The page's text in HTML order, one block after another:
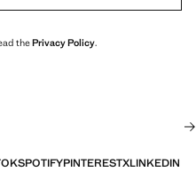
thePrivacy Policy.
SPOTIFYPINTERESTXLINKEDIN